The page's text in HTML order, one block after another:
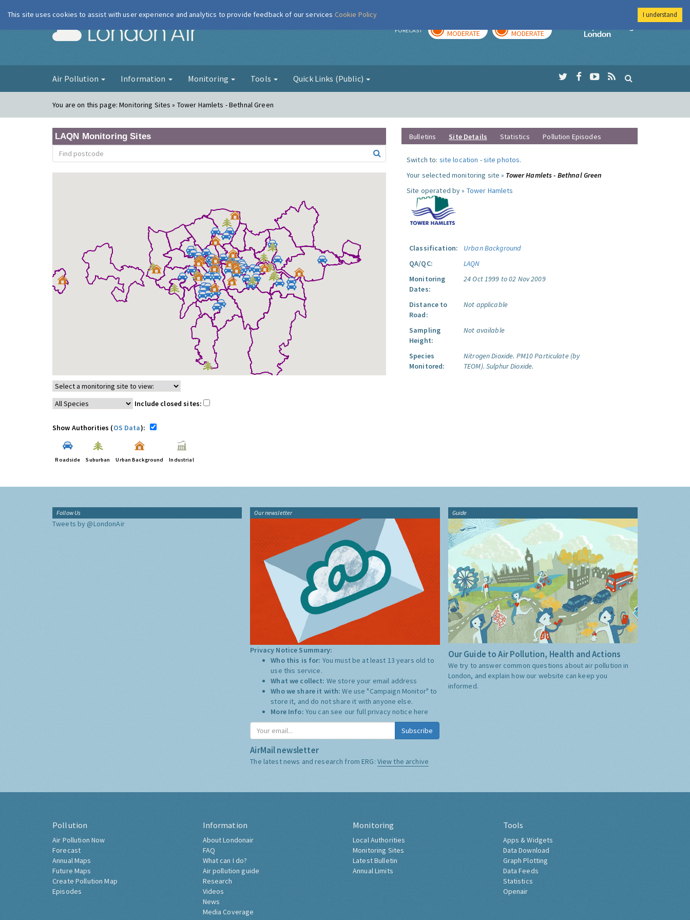
London Air FORECAST MODERATE MODERATE
Imperial College
Air Pollution Information Monitoring Tools Quick Links (Public)
You are on this page:Monitoring Sites » Tower Hamlets - Bethnal Green
LAQN Monitoring Sites
Include closed sites:
Show Authorities (OS Data):
Roadside Suburban Urban Background Industrial
Bulletins Site Details Statistics Pollution Episodes
Switch to: site location -site photos.
Your selected monitoring site » Tower Hamlets - Bethnal Green
Site operated by » Tower Hamlets
Classification:
Urban Background
QA/QC:
LAQN
Monitoring
Dates:
24 Oct 1999 to 02 Nov 2009
Distance to
Road:
Not applicable
Sampling
Height:
Not available
Species
Monitored:
Nitrogen Dioxide. PM10 Particulate (by
TEOM). Sulphur Dioxide.
Follow Us
Tweets by @LondonAir
Our newsletter
Privacy Notice Summary:
Who this is for: You must be at least 13 years old to
use this service.
What we collect: We store your email address
Who we share it with:We use "Campaign Monitor" to
store it, and do not share it with anyone else.
More Info: You can see our full privacy notice here
Subscribe
AirMail newsletter
The latest news and research from ERG: View the archive
Guide
Our Guide to Air Pollution, Health and Actions
We try to answer common questions about air pollution in
London, and explain how our website can keep you
informed.
Pollution
Air Pollution Now
Forecast
Annual Maps
Future Maps
Create Pollution Map
Episodes
Information
About Londonair
FAQ
What can I do?
Air pollution guide
Research
Videos
News
Media Coverage
Monitoring
Local Authorities
Monitoring Sites
Latest Bulletin
Annual Limits
Tools
Apps & Widgets
Data Download
Graph Plotting
Data Feeds
Statistics
Openair
This site uses cookies to assist with user experience and analytics to provide feedback of our services Cookie Policy I understand